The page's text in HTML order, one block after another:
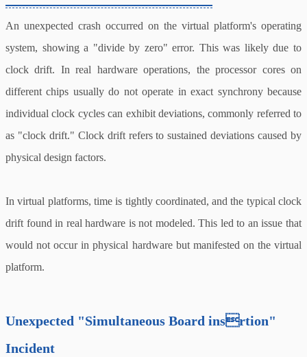
An unexpected crash occurred on the virtual platform's operating
system, showing a "divide by zero" error. This was likely due to
clock drift. In real hardware operations, the processor cores on
different chips usually do not operate in exact synchrony because
individual clock cycles can exhibit deviations, commonly referred to
as "clock drift." Clock drift refers to sustained deviations caused by
physical design factors.
In virtual platforms, time is tightly coordinated, and the typical clock
drift found in real hardware is not modeled. This led to an issue that
would not occur in physical hardware but manifested on the virtual
platform.
Unexpected "Simultaneous Board insrtion"
Incident